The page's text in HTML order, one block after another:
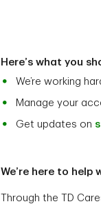
Here’s what you
We’re working
Manage your
Get updates on
We’re here to help
Through the TD